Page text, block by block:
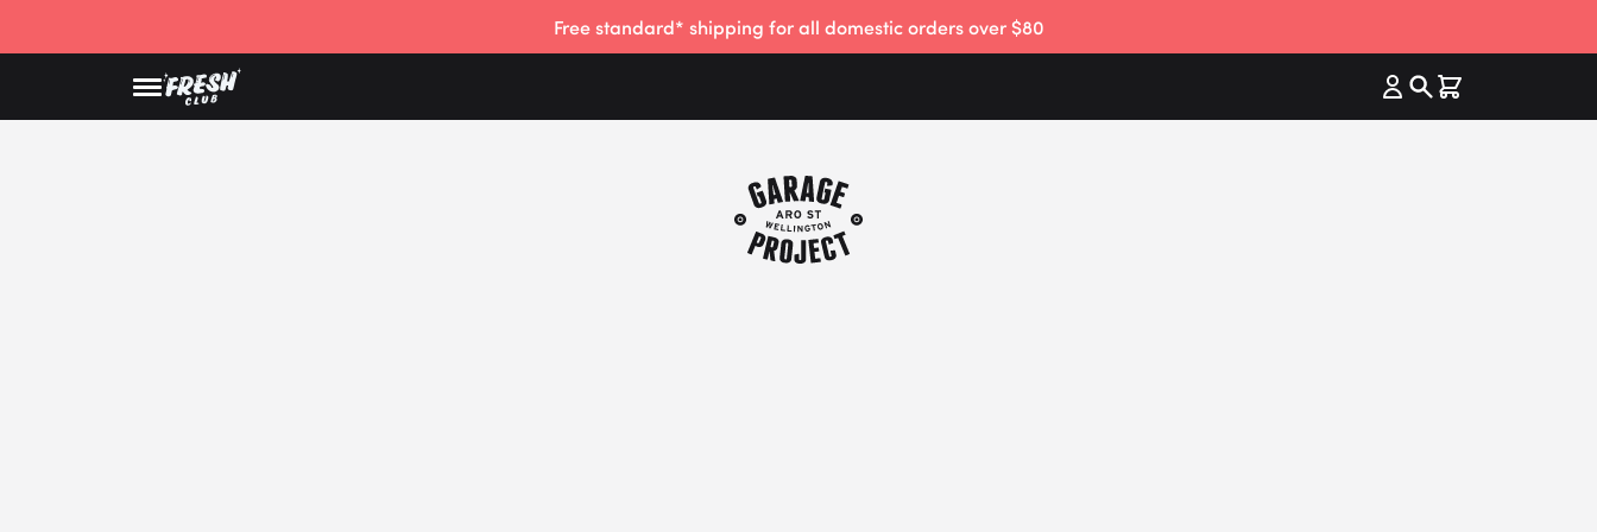
Free standard* shipping for all domestic orders over $80